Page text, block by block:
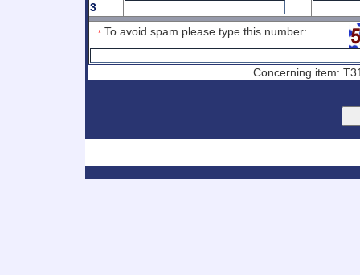
3
* To avoid spam please type this number:
Concerning item: